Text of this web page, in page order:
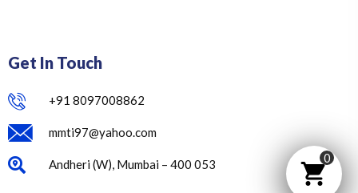
Get In Touch
+91 8097008862
mmti97@yahoo.com
Andheri (W), Mumbai – 400 053 0